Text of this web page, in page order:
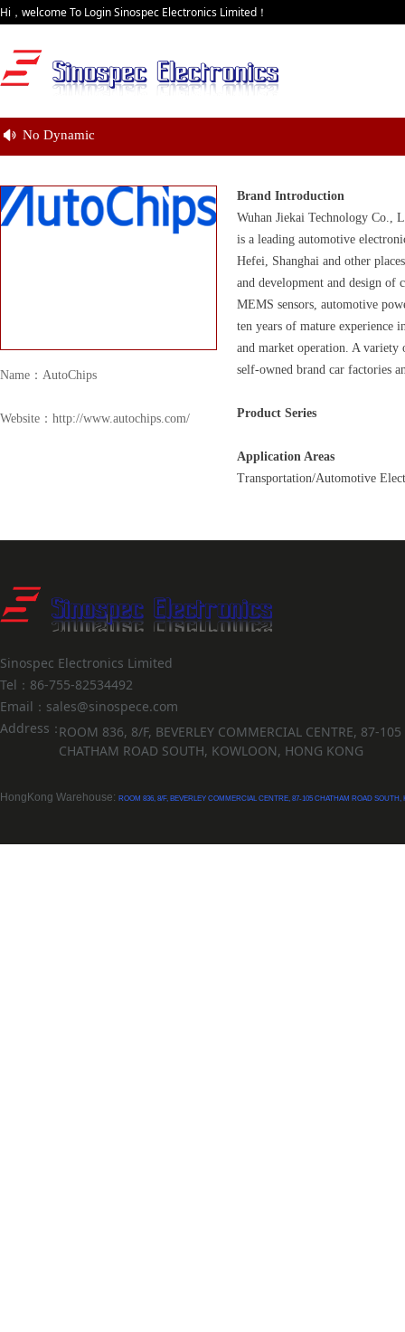
Hi，welcome To Login Sinospec Electronics Limited！
넄 No Dynamic
Name：AutoChips
Website：http://www.autochips.com/
Brand Introduction
Wuhan Jiekai Technology Co.,
is a leading automotive
Hefei, Shanghai and other
and development and design
MEMS sensors, automotive
ten years of mature experience
and market operation. A variety
self-owned brand car factories
Product Series
Application Areas
Transportation/Automotive
Sinospec Electronics Limited
Tel：86-755-82534492
Email：sales@sinospece.com
Address：ROOM 836, 8/F, BEVERLEY COMMERCIAL CENTRE, 87-105
CHATHAM ROAD SOUTH, KOWLOON, HONG KONG
HongKong Warehouse: ROOM 836, 8/F, BEVERLEY COMMERCIAL CENTRE, 87-105 CHATHAM ROAD